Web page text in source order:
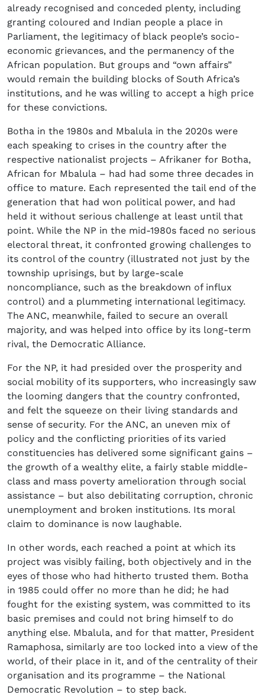
already recognised and conceded plenty, including
granting coloured and Indian people a place in
Parliament, the legitimacy of black people’s socio-
economic grievances, and the permanency of the
African population. But groups and “own affairs”
would remain the building blocks of South Africa’s
institutions, and he was willing to accept a high price
for these convictions.
Botha in the 1980s and Mbalula in the 2020s were
each speaking to crises in the country after the
respective nationalist projects – Afrikaner for Botha,
African for Mbalula – had had some three decades in
office to mature. Each represented the tail end of the
generation that had won political power, and had
held it without serious challenge at least until that
point. While the NP in the mid-1980s faced no serious
electoral threat, it confronted growing challenges to
its control of the country (illustrated not just by the
township uprisings, but by large-scale
noncompliance, such as the breakdown of influx
control) and a plummeting international legitimacy.
The ANC, meanwhile, failed to secure an overall
majority, and was helped into office by its long-term
rival, the Democratic Alliance.
For the NP, it had presided over the prosperity and
social mobility of its supporters, who increasingly saw
the looming dangers that the country confronted,
and felt the squeeze on their living standards and
sense of security. For the ANC, an uneven mix of
policy and the conflicting priorities of its varied
constituencies has delivered some significant gains –
the growth of a wealthy elite, a fairly stable middle-
class and mass poverty amelioration through social
assistance – but also debilitating corruption, chronic
unemployment and broken institutions. Its moral
claim to dominance is now laughable.
In other words, each reached a point at which its
project was visibly failing, both objectively and in the
eyes of those who had hitherto trusted them. Botha
in 1985 could offer no more than he did; he had
fought for the existing system, was committed to its
basic premises and could not bring himself to do
anything else. Mbalula, and for that matter, President
Ramaphosa, similarly are too locked into a view of the
world, of their place in it, and of the centrality of their
organisation and its programme – the National
Democratic Revolution – to step back.